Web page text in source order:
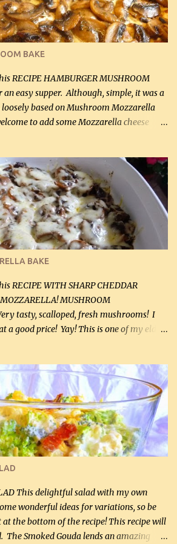
4 tbsp Gluten-Free Bake Mix 2 , OR
Parmesan cheese, kind in a canister
1 / 4 tsp black pepper (1 mL) Garlic
BAKE
RECIPE HAMBURGER MUSHROOM
an easy supper. Although, simple, it was a
based on Mushroom Mozzarella
to add some Mozzarella cheese
kg) 1 tsp salt (5 mL) 1 / 2 tsp black pepper
(180 g) 3 eggs 1 lb mushrooms (0.45 kg)
seasoning salt (5 mL) 1 tsp dried parsley
(1 mL) Grated cheese (optional)
to 350°F (180°C). In large frying pan,
ground beef and sprinkle with salt and
BAKE
RECIPE WITH SHARP CHEDDAR
MUSHROOM
tasty, scalloped, fresh mushrooms! I
a good price! Yay! This is one of my eldest
containers. I'll make something with
with the rest. Asparagus still remains
$8 a lb here - too much! Even cauliflower
could cost up to $8. It's awful, so when
sale, I can't help but buy them. The other
the dinner plate are Butternut Squash
it! Although DH pr...
This delightful salad with my own
wonderful ideas for variations, so be
at the bottom of the recipe! This recipe will
The Smoked Gouda lends an amazing